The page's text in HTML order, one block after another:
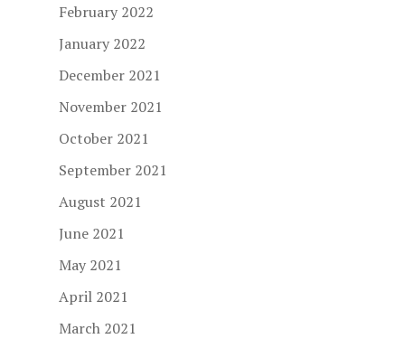
February 2022
January 2022
December 2021
November 2021
October 2021
September 2021
August 2021
June 2021
May 2021
April 2021
March 2021